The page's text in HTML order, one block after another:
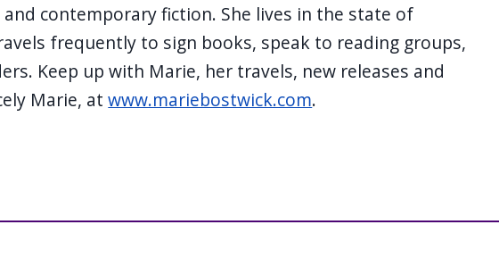
contemporary fiction. She lives in the state of
frequently to sign books, speak to reading groups,
Keep up with Marie, her travels, new releases and
Marie, atwww.mariebostwick.com.